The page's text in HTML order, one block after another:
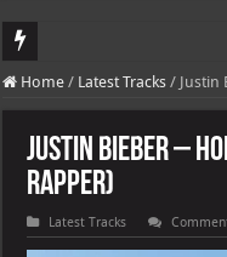
DJ Khaled's highly anticipated
Home / Latest Tracks / Justin
Justin Bieber –
Rapper)
Latest Tracks